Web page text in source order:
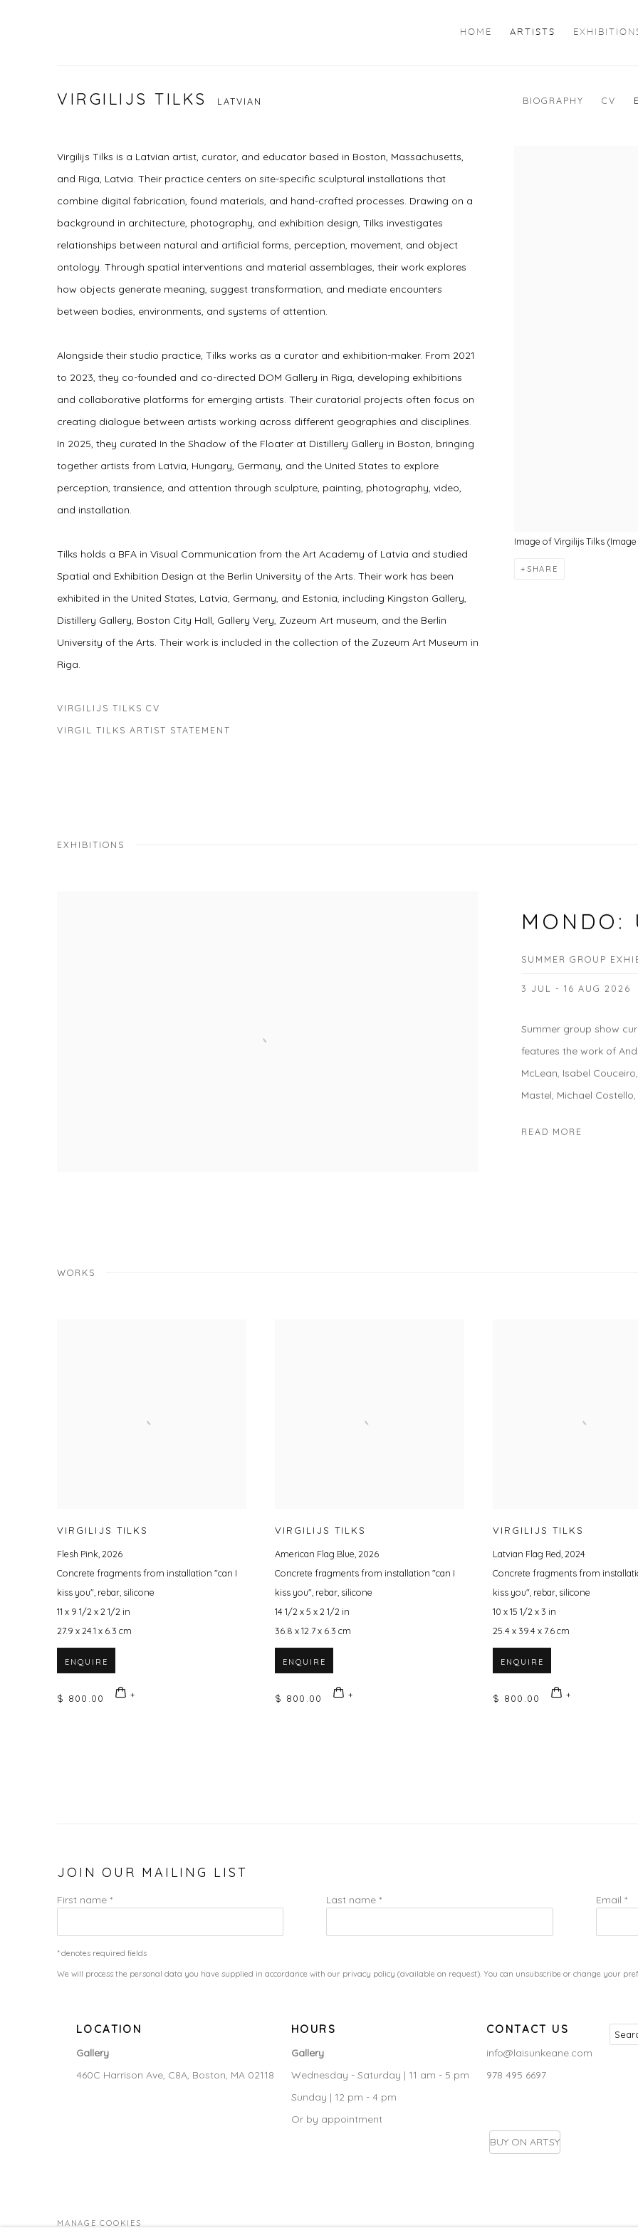
HOME ARTISTS
VIRGILIJS TILKS LATVIAN BIOGRAPHY CV
Image of Virgilijs Tilks
SHARE
Virgilijs Tilks is a Latvian artist, curator, and educator based in Boston, Massachusetts,
and Riga, Latvia. Their practice centers on site-specific sculptural installations that
combine digital fabrication, found materials, and hand-crafted processes. Drawing on a
background in architecture, photography, and exhibition design, Tilks investigates
relationships between natural and artificial forms, perception, movement, and object
ontology. Through spatial interventions and material assemblages, their work explores
how objects generate meaning, suggest transformation, and mediate encounters
between bodies, environments, and systems of attention.
Alongside their studio practice, Tilks works as a curator and exhibition-maker. From 2021
to 2023, they co-founded and co-directed DOM Gallery in Riga, developing exhibitions
and collaborative platforms for emerging artists. Their curatorial projects often focus on
creating dialogue between artists working across different geographies and disciplines.
In 2025, they curated In the Shadow of the Floater at Distillery Gallery in Boston, bringing
together artists from Latvia, Hungary, Germany, and the United States to explore
perception, transience, and attention through sculpture, painting, photography, video,
and installation.
Tilks holds a BFA in Visual Communication from the Art Academy of Latvia and studied
Spatial and Exhibition Design at the Berlin University of the Arts. Their work has been
exhibited in the United States, Latvia, Germany, and Estonia, including Kingston Gallery,
Distillery Gallery, Boston City Hall, Gallery Very, Zuzeum Art museum, and the Berlin
University of the Arts. Their work is included in the collection of the Zuzeum Art Museum in
Riga.
VIRGILIJS TILKS CV
(PDF, OPENS IN A NEW TAB.)
VIRGIL TILKS ARTIST STATEMENT
EXHIBITIONS
MONDO:
SUMMER GROUP
3 JUL - 16 AUG 2026
Summer group show
features the work of
McLean, Isabel
Mastel, Michael
READ MORE
WORKS
VIRGILIJS TILKS
Flesh Pink 2026
Concrete fragments from installation "can I
kiss you", rebar, silicone
11 x 9 1/2 x 2 1/2 in
27.9 x 24.1 x 6.3 cm
ENQUIRE
$ 800.00
VIRGILIJS TILKS
American Flag Blue 2026
Concrete fragments from installation "can I
kiss you", rebar, silicone
14 1/2 x 5 x 2 1/2 in
36.8 x 12.7 x 6.3 cm
ENQUIRE
$ 800.00
VIRGILIJS TILKS
Latvian Flag Red 2024
Concrete fragments from
kiss you", rebar, silicone
10 x 15 1/2 x 3 in
25.4 x 39.4 x 7.6 cm
ENQUIRE
$ 800.00
JOIN OUR MAILING LIST
First name * Last name * Email *
* denotes required fields
We will process the personal data you have supplied in accordance with our privacy policy (available on request). You can unsubscribe or change your
LOCATION
Gallery
460C Harrison Ave, C8A, Boston, MA 02118
HOURS
Gallery
Wednesday - Saturday | 11 am - 5 pm
Sunday | 12 pm - 4 pm
Or by appointment
CONTACT US
info@laisunkeane.com
978 495 6697
BUY ON ARTSY
MANAGE COOKIES